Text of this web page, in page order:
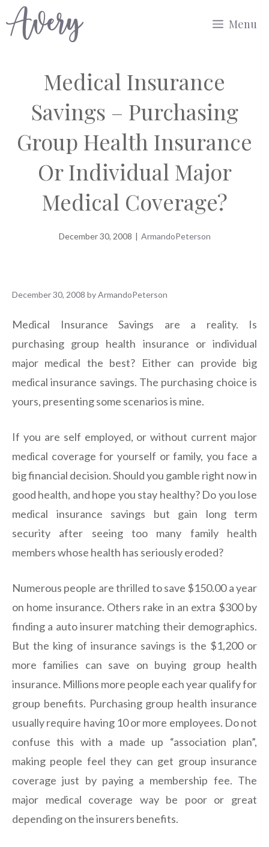
to
Menu
Medical Insurance
Savings – Purchasing
Group Health Insurance
Or Individual Major
Medical Coverage?
December 30, 2008 | ArmandoPeterson
December 30, 2008 byArmandoPeterson
Medical Insurance Savings are a reality. Is
purchasing group health insurance or individual
major medical the best? Either can provide big
medical insurance savings. The purchasing choice is
yours, presenting some scenarios is mine.
If you are self employed, or without current major
medical coverage for yourself or family, you face a
big financial decision. Should you gamble right now in
good health, and hope you stay healthy? Do you lose
medical insurance savings but gain long term
security after seeing too many family health
members whose health has seriously eroded?
Numerous people are thrilled to save $150.00 a year
on home insurance. Others rake in an extra $300 by
finding a auto insurer matching their demographics.
But the king of insurance savings is the $1,200 or
more families can save on buying group health
insurance. Millions more people each year qualify for
group benefits. Purchasing group health insurance
usually require having 10 or more employees. Do not
confuse this with a made up “association plan”,
making people feel they can get group insurance
coverage just by paying a membership fee. The
major medical coverage way be poor or great
depending on the insurers benefits.